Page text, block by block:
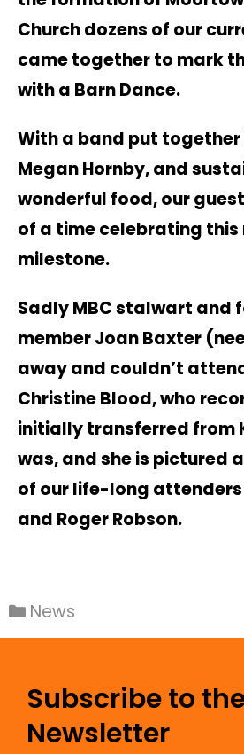
Church dozens of our
came together to mark
with a Barn Dance.
With a band put together
Megan Hornby, and
wonderful food, our
of a time celebrating
milestone.
Sadly MBC stalwart and
member Joan Baxter
away and couldn’t
Christine Blood, who
initially transferred from
was, and she is pictured
of our life-long attenders
and Roger Robson.
News
Subscribe to
Newsletter